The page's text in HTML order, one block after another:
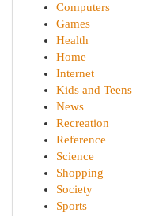
Computers
Games
Health
Home
Internet
Kids and Teens
News
Recreation
Reference
Science
Shopping
Society
Sports